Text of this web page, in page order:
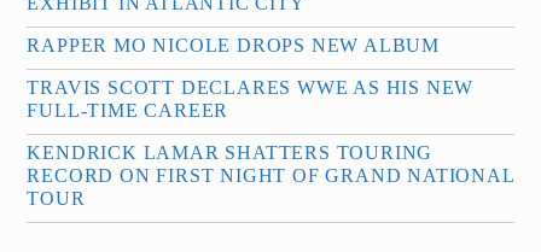
RAPPER MO NICOLE DROPS NEW ALBUM
TRAVIS SCOTT DECLARES WWE AS HIS NEW
FULL-TIME CAREER
KENDRICK LAMAR SHATTERS TOURING
RECORD ON FIRST NIGHT OF GRAND NATIONAL
TOUR